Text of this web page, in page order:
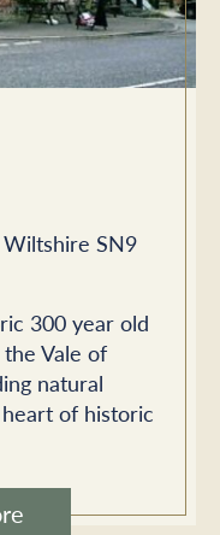
SN9
300 year old
Vale of
natural
of historic